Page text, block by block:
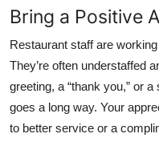
Bring a Positive
Restaurant staff are
They’re often understaffed
greeting, a “thank you,” or
goes a long way. Your
to better service or a